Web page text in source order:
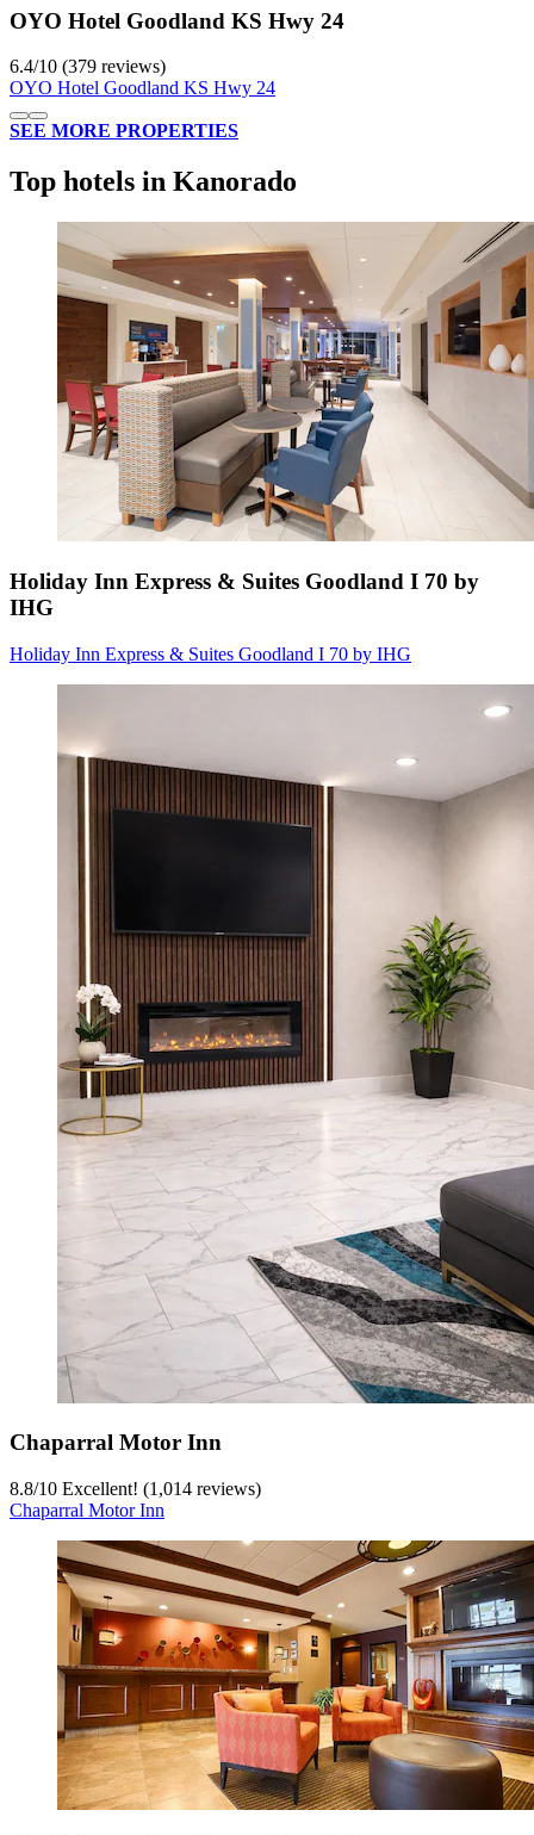
OYO Hotel Goodland KS Hwy 24
6.4/10 (379 reviews)
OYO Hotel Goodland KS Hwy 24
SEE MORE PROPERTIES
Top hotels in Kanorado
Holiday Inn Express & Suites Goodland I 70 by
IHG
Holiday Inn Express & Suites Goodland I 70 by IHG
Chaparral Motor Inn
8.8/10 Excellent! (1,014 reviews)
Chaparral Motor Inn